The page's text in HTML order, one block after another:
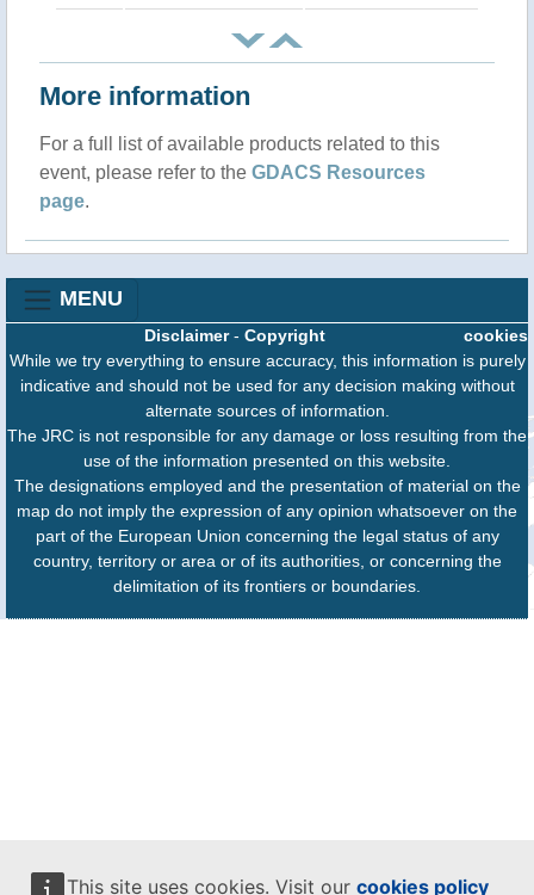
This site uses cookies. Visit our cookies policy
More information
For a full list of available products related to this
event, please refer to the GDACS Resources
page.
MENU
cookies
Disclaimer- Copyright
While we try everything to ensure accuracy, this information is purely
indicative and should not be used for any decision making without
alternate sources of information.
The JRC is not responsible for any damage or loss resulting from the
use of the information presented on this website.
The designations employed and the presentation of material on the
map do not imply the expression of any opinion whatsoever on the
part of the European Union concerning the legal status of any
country, territory or area or of its authorities, or concerning the
delimitation of its frontiers or boundaries.